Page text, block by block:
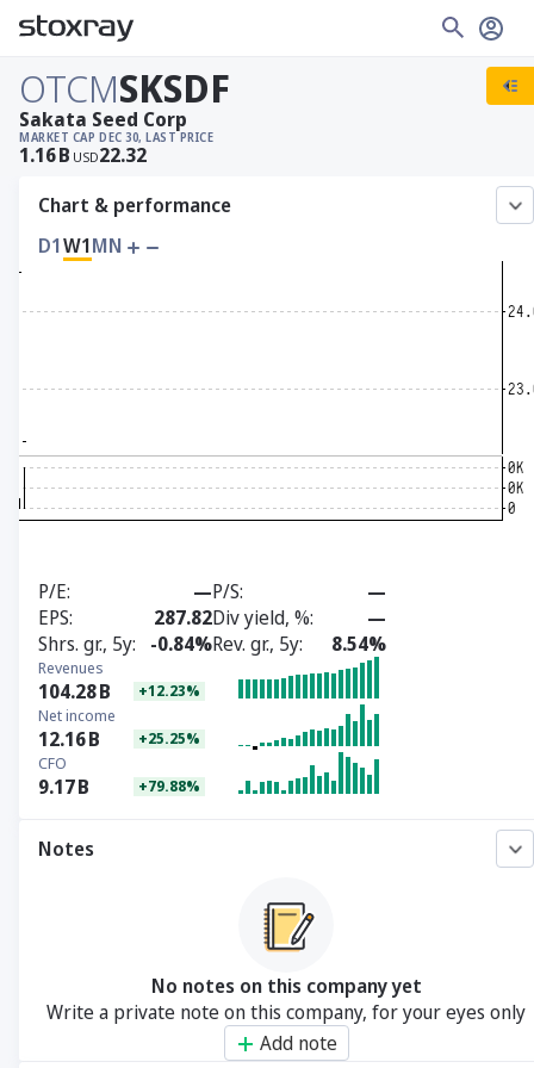
OTCMSKSDF
MARKET CAP
1.16B USD
DEC 30, LAST PRICE
22.32
Sakata Seed Corp
Chart & performance
D1W1MN
P/E —P/S
—
EPS
287.82Div yield, %
—
Shrs. gr., 5y
-0.84%Rev. gr., 5y 8.54%
Revenues
104.28B +12.23%
Net income
12.16B +25.25%
CFO
9.17B +79.88%
Notes
No notes on this company yet
Write a private note on this company, for your eyes only
Add note